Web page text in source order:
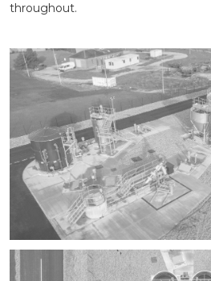
throughout.